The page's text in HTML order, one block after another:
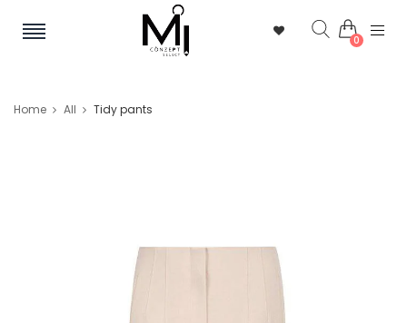
0
Home All Tidy pants